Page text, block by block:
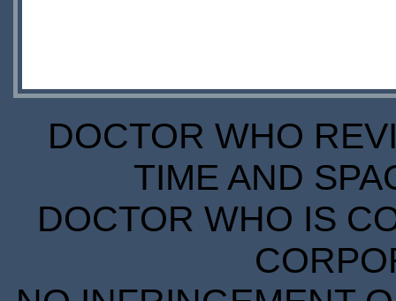
DOCTOR WHO
TIME AND
DOCTOR WHO IS